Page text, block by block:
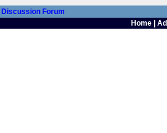
Discussion Forum
Home|